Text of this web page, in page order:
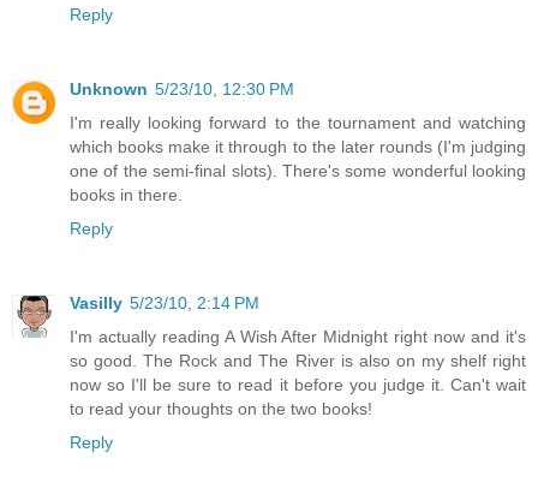
Reply
Unknown 5/23/10, 12:30 PM
I'm really looking forward to the tournament and watching
which books make it through to the later rounds (I'm judging
one of the semi-final slots). There's some wonderful looking
books in there.
Reply
Vasilly 5/23/10, 2:14 PM
I'm actually reading A Wish After Midnight right now and it's
so good. The Rock and The River is also on my shelf right
now so I'll be sure to read it before you judge it. Can't wait
to read your thoughts on the two books!
Reply